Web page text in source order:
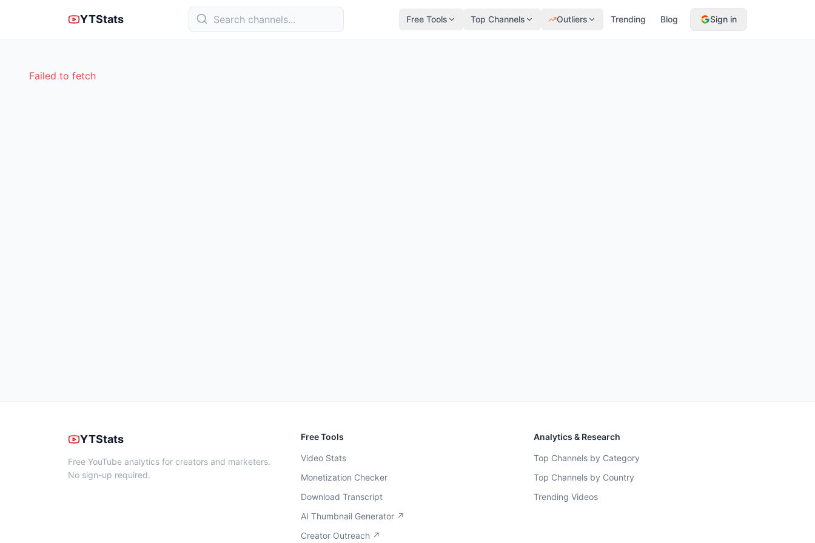
YTStats Free Tools Top Channels Outliers Trending Blog Sign in
Failed to fetch
YTStats
Free YouTube analytics for creators and marketers.
No sign-up required.
Free Tools
Video Stats
Monetization Checker
Download Transcript
AI Thumbnail Generator ↗
Creator Outreach ↗
Analytics & Research
Top Channels by Category
Top Channels by Country
Trending Videos